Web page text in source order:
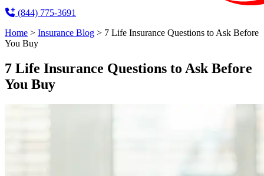
(844) 775-3691
Home > Insurance Blog > 7 Life Insurance Questions to Ask Before
You Buy
7 Life Insurance Questions to Ask Before
You Buy